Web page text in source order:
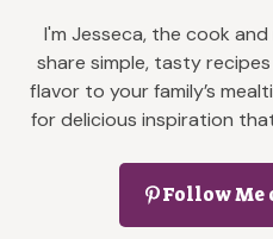
I'm Jesseca, the cook
share simple, tasty
flavor to your family’s
for delicious inspiration
Follow Me